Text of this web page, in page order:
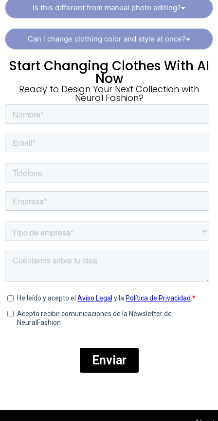
Is this different from manual photo editing?
Can i change clothing color and style at once?
Start Changing Clothes With AI
Now
Ready to Design Your Next Collection with
Neural Fashion?